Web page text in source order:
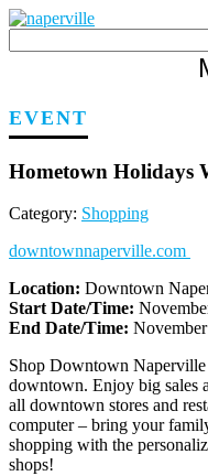
Skip
content
EVENT
Hometown Holidays
Category: Shopping
downtownnaperville.com
Location: Downtown
Start Date/Time:
End Date/Time:
Shop Downtown
downtown. Enjoy big sales
all downtown stores and
computer – bring your
shopping with the
shops!